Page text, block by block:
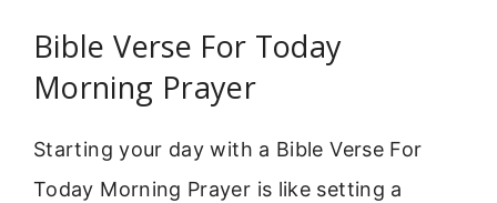
Bible Verse For Today
Morning Prayer
Starting your day with a Bible Verse For
Today Morning Prayer is like setting a